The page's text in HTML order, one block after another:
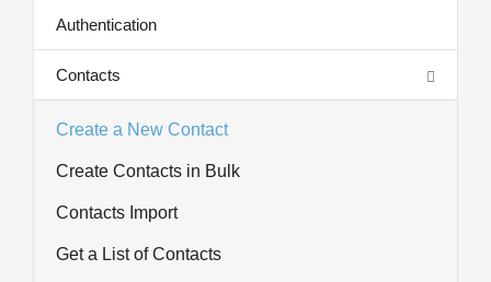
Authentication
Contacts
Create a New Contact
Create Contacts in Bulk
Contacts Import
Get a List of Contacts